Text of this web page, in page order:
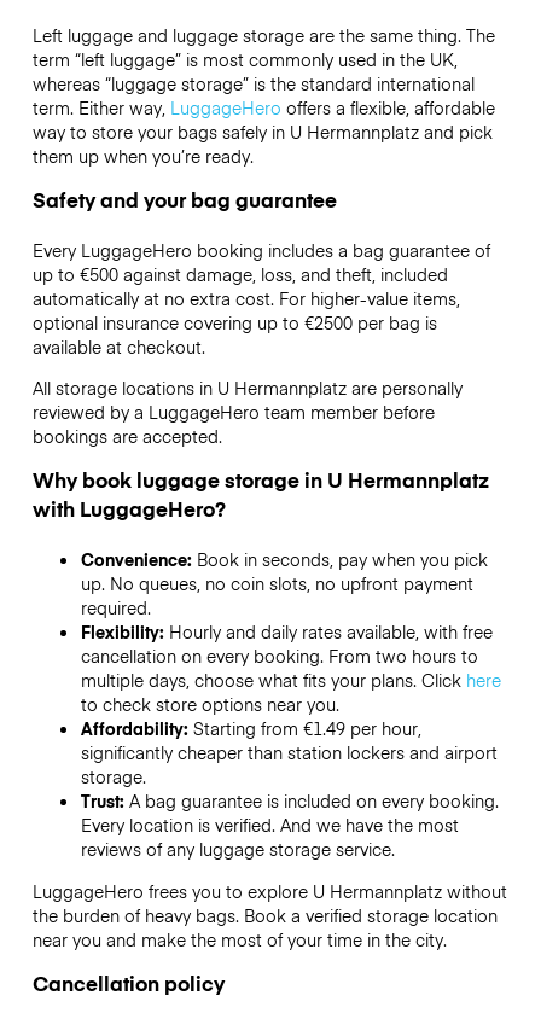
Left luggage and luggage storage are the same thing. The
term “left luggage” is most commonly used in the UK,
whereas “luggage storage” is the standard international
term. Either way, LuggageHero offers a flexible, affordable
way to store your bags safely in U Hermannplatz and pick
them up when you’re ready.
Safety and your bag guarantee
Every LuggageHero booking includes a bag guarantee of
up to €500 against damage, loss, and theft, included
automatically at no extra cost. For higher-value items,
optional insurance covering up to €2500per bag is
available at checkout.
All storage locations in U Hermannplatz are personally
reviewed by a LuggageHero team member before
bookings are accepted.
Why book luggage storage in U Hermannplatz
with LuggageHero?
Convenience: Book in seconds, pay when you pick
up. No queues, no coin slots, no upfront payment
required.
Flexibility: Hourly and daily rates available, with free
cancellation on every booking. From two hours to
multiple days, choose what fits your plans. Click here
to check store options near you.
Affordability: Starting from €1.49 per hour,
significantly cheaper than station lockers and airport
storage.
Trust: A bag guarantee is included on every booking.
Every location is verified. And we have the most
reviews of any luggage storage service.
LuggageHero frees you to explore U Hermannplatz without
the burden of heavy bags. Book a verified storage location
near you and make the most of your time in the city.
Cancellation policy